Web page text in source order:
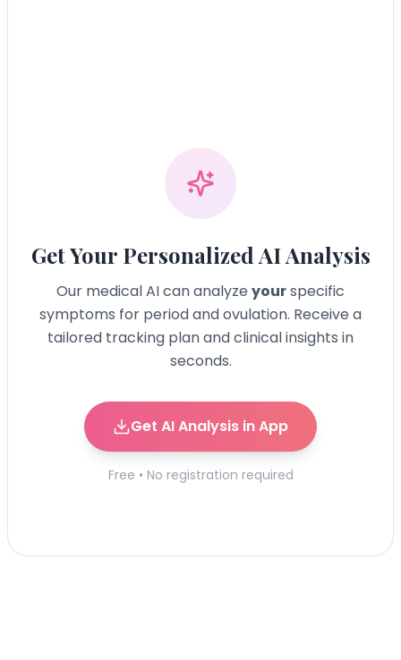
Get Your Personalized AI Analysis
Our medical AI can analyze yourspecific
symptoms for period and ovulation. Receive a
tailored tracking plan and clinical insights in
seconds.
Get AI Analysis in App
Free • No registration required